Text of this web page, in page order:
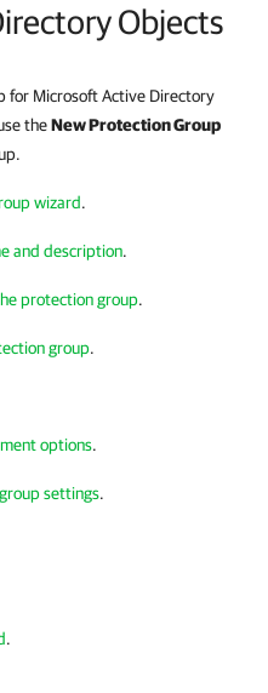
Objects
for Microsoft Active Directory
theNew Protection Group
wizard.
and description.
protection group.
group.
options.
settings.
.